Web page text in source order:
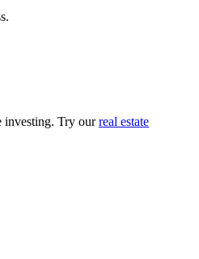
investing. Try ourreal estate